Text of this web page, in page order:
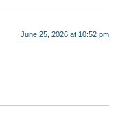
June 25, 2026 at 10:52 pm